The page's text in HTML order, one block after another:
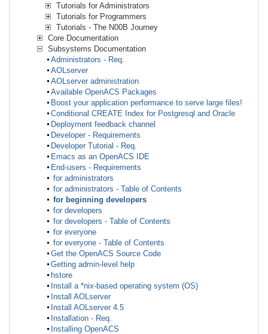
Tutorials for Administrators
Tutorials for Programmers
Tutorials - The N00B Journey
Core Documentation
Subsystems Documentation
Administrators - Req.
AOLserver
AOLserver administration
Available OpenACS Packages
Boost your application performance to serve large files!
Conditional CREATE Index for Postgresql and Oracle
Deployment feedback channel
Developer - Requirements
Developer Tutorial - Req.
Emacs as an OpenACS IDE
End-users - Requirements
for administrators
for administrators - Table of Contents
for beginning developers
for developers
for developers - Table of Contents
for everyone
for everyone - Table of Contents
Get the OpenACS Source Code
Getting admin-level help
hstore
Install a *nix-based operating system (OS)
Install AOLserver
Install AOLserver 4.5
Installation - Req.
Installing OpenACS